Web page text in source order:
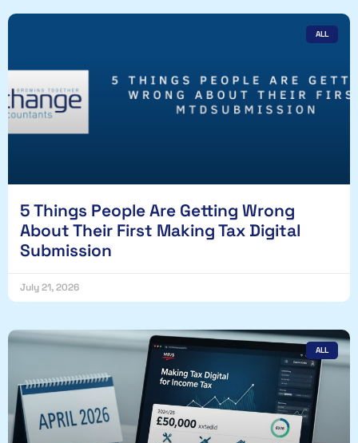
ALL
5 Things People Are Getting Wrong
About Their First Making Tax Digital
Submission
July 21, 2026
ALL